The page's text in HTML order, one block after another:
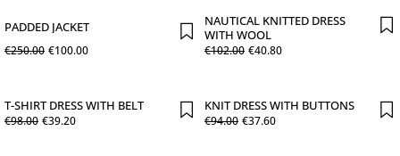
PADDED JACKET
€250.00 €100.00
NAUTICAL KNITTED DRESS
WITH WOOL
€102.00 €40.80
T-SHIRT DRESS WITH BELT
€98.00 €39.20
KNIT DRESS WITH BUTTONS
€94.00 €37.60